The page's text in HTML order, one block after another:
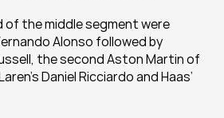
of the middle segment were
Alonso followed by
the second Aston Martin of
Daniel Ricciardo and Haas’